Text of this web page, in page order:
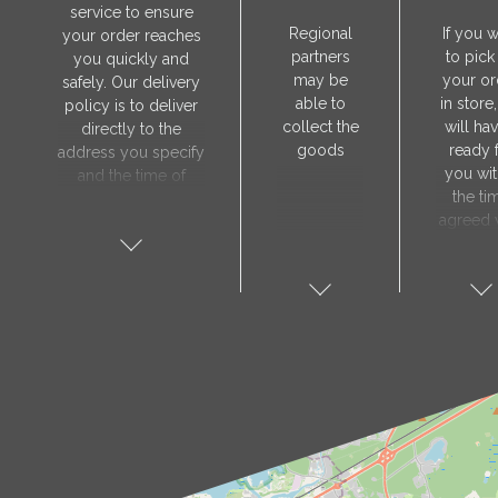
service to ensure
your order reaches
you quickly and
safely. Our delivery
policy is to deliver
directly to the
address you specify
and the time of
with our manager.
Regional
partners
may be
able to
collect the
goods
If you
to pick
your
in
will
ready
you
the
agreed
collect
store
show